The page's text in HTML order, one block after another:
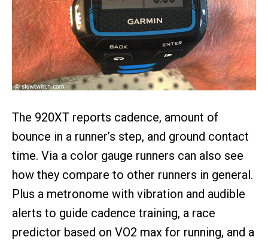
The 920XT reports cadence, amount of
bounce in a runner’s step, and ground contact
time. Via a color gauge runners can also see
how they compare to other runners in general.
Plus a metronome with vibration and audible
alerts to guide cadence training, a race
predictor based on VO2 max for running, and a